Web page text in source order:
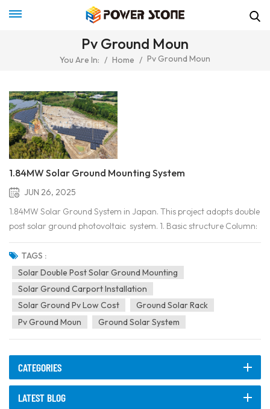
Pv Ground Moun
You Are In: / Home / Pv Ground Moun
1.84MW Solar Ground Mounting System
JUN 26, 2025
1.84MW Solar Ground System in Japan. This project adopts double
post solar ground photovoltaic system. 1. Basic structure Column:
Two vertical supporting columns, buried in the ground or fixed on a
foundation (such as a concrete pier). Horizontal beam/guide rail: a
horizontal beam connecting t...
TAGS :
Solar Double Post Solar Ground Mounting
Solar Ground Carport Installation
Solar Ground Pv Low Cost
Ground Solar Rack
Pv Ground Moun
Ground Solar System
CATEGORIES
LATEST BLOG